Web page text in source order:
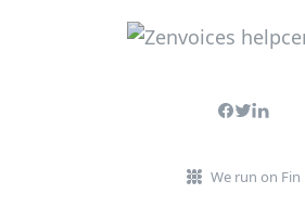
We run on Fin